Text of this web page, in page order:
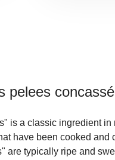
pelees
is a classic ingredient
have been cooked
are typically ripe and